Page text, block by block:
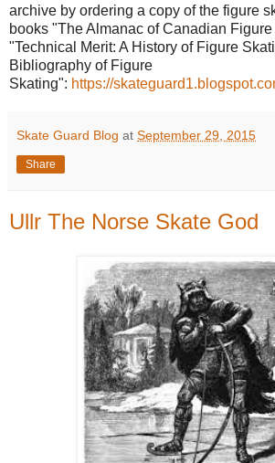
archive by ordering a copy of the figure
books "The Almanac of Canadian
"Technical Merit: A History of Figure
Bibliography of Figure
Skating": https://
Skate Guard Blog at September 29, 2015
Share
Ullr The Norse Skate God